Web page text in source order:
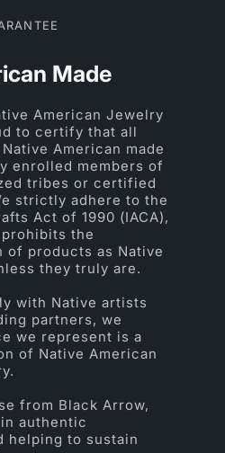
Made
American Jewelry
to certify that all
American made
enrolled members of
tribes or certified
strictly adhere to the
Act of 1990 (IACA),
the
of products as Native
they truly are.
with Native artists
partners, we
we represent is a
of Native American
from Black Arrow,
authentic
helping to sustain